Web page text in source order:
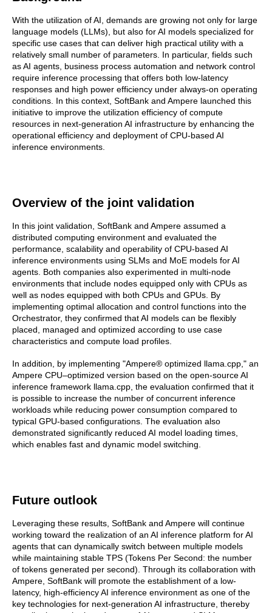
With the utilization of AI, demands are growing not only for large
language models (LLMs), but also for AI models specialized for
specific use cases that can deliver high practical utility with a
relatively small number of parameters. In particular, fields such
as AI agents, business process automation and network control
require inference processing that offers both low-latency
responses and high power efficiency under always-on operating
conditions. In this context, SoftBank and Ampere launched this
initiative to improve the utilization efficiency of compute
resources in next-generation AI infrastructure by enhancing the
operational efficiency and deployment of CPU-based AI
inference environments.
Overview of the joint validation
In this joint validation, SoftBank and Ampere assumed a
distributed computing environment and evaluated the
performance, scalability and operability of CPU-based AI
inference environments using SLMs and MoE models for AI
agents. Both companies also experimented in multi-node
environments that include nodes equipped only with CPUs as
well as nodes equipped with both CPUs and GPUs. By
implementing optimal allocation and control functions into the
Orchestrator, they confirmed that AI models can be flexibly
placed, managed and optimized according to use case
characteristics and compute load profiles.
In addition, by implementing "Ampere® optimized llama.cpp," an
Ampere CPU–optimized version based on the open-source AI
inference framework llama.cpp, the evaluation confirmed that it
is possible to increase the number of concurrent inference
workloads while reducing power consumption compared to
typical GPU-based configurations. The evaluation also
demonstrated significantly reduced AI model loading times,
which enables fast and dynamic model switching.
Future outlook
Leveraging these results, SoftBank and Ampere will continue
working toward the realization of an AI inference platform for AI
agents that can dynamically switch between multiple models
while maintaining stable TPS (Tokens Per Second: the number
of tokens generated per second). Through its collaboration with
Ampere, SoftBank will promote the establishment of a low-
latency, high-efficiency AI inference environment as one of the
key technologies for next-generation AI infrastructure, thereby